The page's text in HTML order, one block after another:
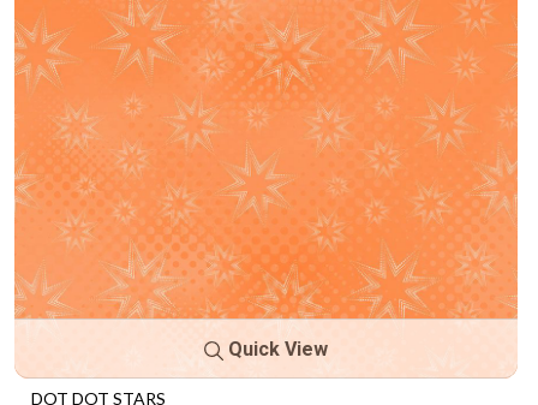
Quick View
DOT DOT STARS